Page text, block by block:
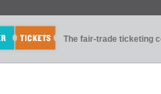
The fair-trade ticketing